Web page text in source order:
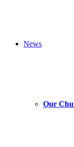
News
Our